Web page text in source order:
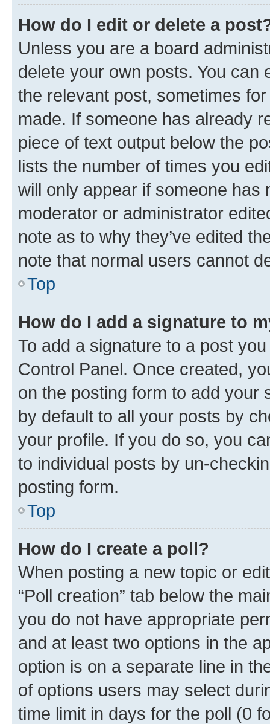
How do I edit or delete a
Unless you are a board
delete your own posts. You can
the relevant post, sometimes
made. If someone has already
piece of text output below the
lists the number of times you
will only appear if someone has
moderator or administrator
note as to why they’ve edited
note that normal users cannot
Top
How do I add a signature to
To add a signature to a post
Control Panel. Once created,
on the posting form to add your
by default to all your posts by
your profile. If you do so, you
to individual posts by un-
posting form.
Top
How do I create a poll?
When posting a new topic or
“Poll creation” tab below the
you do not have appropriate
and at least two options in the
option is on a separate line in
of options users may select
time limit in days for the poll (0